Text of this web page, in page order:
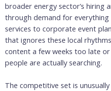
broader energy sector’s hiring
through demand for
services to corporate event
that ignores these local
content a few weeks too late
people are actually searching.
The competitive set is